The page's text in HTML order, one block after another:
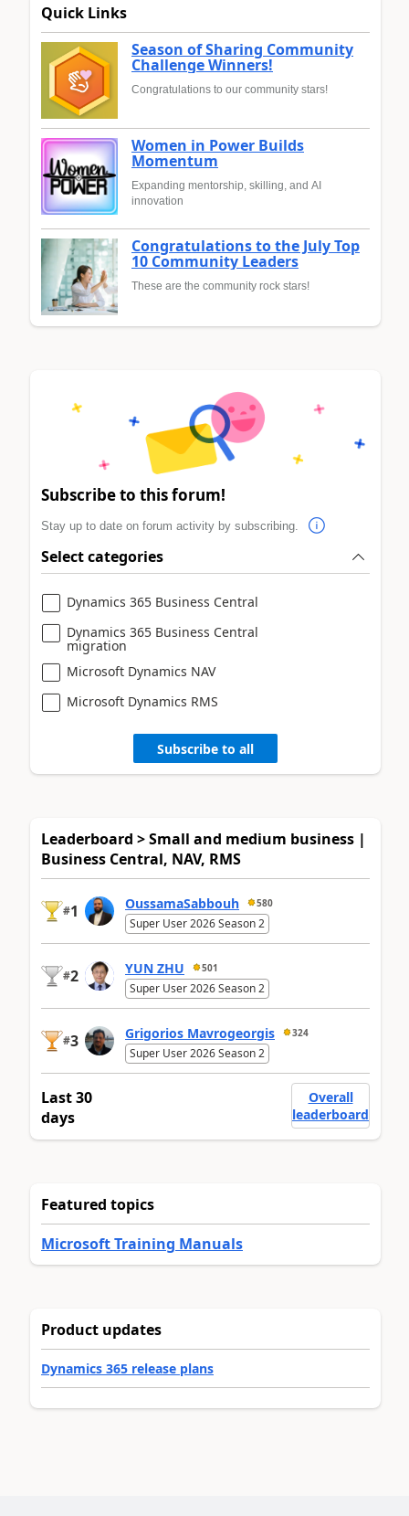
Quick Links
Season of Sharing Community
Challenge Winners!
Congratulations to our community stars!
Women in Power Builds
Momentum
Expanding mentorship, skilling, and AI
innovation
Congratulations to the July Top
10 Community Leaders
These are the community rock stars!
Subscribe to this forum!
Stay up to date on forum activity by subscribing.
Select categories
Dynamics 365 Business Central
Dynamics 365 Business Central
migration
Microsoft Dynamics NAV
Microsoft Dynamics RMS
Subscribe to all
Leaderboard > Small and medium business |
Business Central, NAV, RMS
#1 OussamaSabbouh 580
Super User 2026 Season 2
#2 YUN ZHU 501
Super User 2026 Season 2
#3 Grigorios Mavrogeorgis 324
Super User 2026 Season 2
Last 30
days
Overall
leaderboard
Featured topics
Microsoft Training Manuals
Product updates
Dynamics 365 release plans